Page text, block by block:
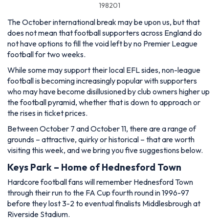
198201
The October international break may be upon us, but that
does not mean that football supporters across England do
not have options to fill the void left by no Premier League
football for two weeks.
While some may support their local EFL sides, non-league
football is becoming increasingly popular with supporters
who may have become disillusioned by club owners higher up
the football pyramid, whether that is down to approach or
the rises in ticket prices.
Between October 7 and October 11, there are a range of
grounds – attractive, quirky or historical – that are worth
visiting this week, and we bring you five suggestions below.
Keys Park – Home of Hednesford Town
Hardcore football fans will remember Hednesford Town
through their run to the FA Cup fourth round in 1996-97
before they lost 3-2 to eventual finalists Middlesbrough at
Riverside Stadium.